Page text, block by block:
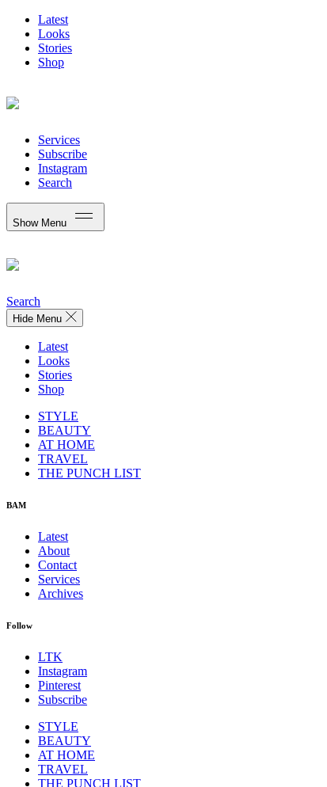
Latest
Looks
Stories
Shop
Services
Subscribe
Instagram
Search
Show Menu
Search
Hide Menu
Latest
Looks
Stories
Shop
STYLE
BEAUTY
AT HOME
TRAVEL
THE PUNCH LIST
BAM
Latest
About
Contact
Services
Archives
Follow
LTK
Instagram
Pinterest
Subscribe
STYLE
BEAUTY
AT HOME
TRAVEL
THE PUNCH LIST